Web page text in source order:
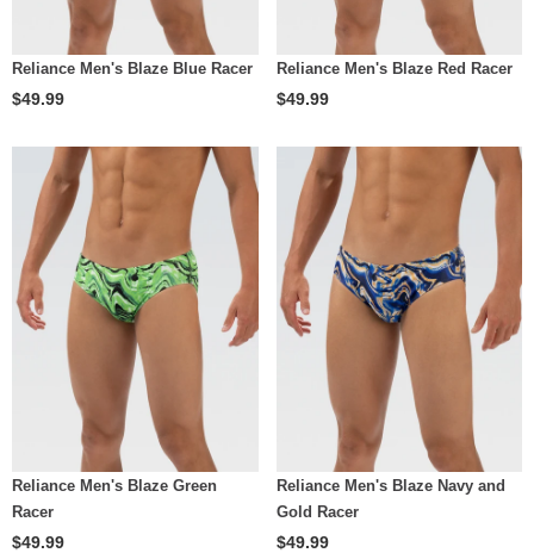
Reliance Men's Blaze Blue Racer
$49.99
Reliance Men's Blaze Red Racer
$49.99
Reliance Men's Blaze Green
Racer
$49.99
Reliance Men's Blaze Navy and
Gold Racer
$49.99